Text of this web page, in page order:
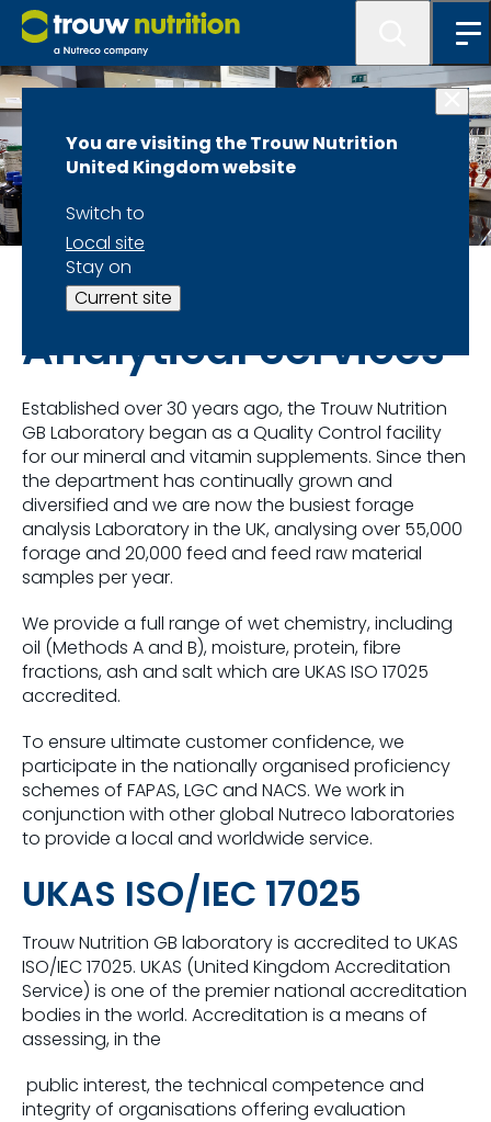
You are visiting the Trouw Nutrition
United Kingdom website
Switch to
Local site
Stay on
Current site
Our Approach: Feed, Health and Farm Management
Analytical Services
Established over 30 years ago, the Trouw Nutrition
GB Laboratory began as a Quality Control facility
for our mineral and vitamin supplements. Since then
the department has continually grown and
diversified and we are now the busiest forage
analysis Laboratory in the UK, analysing over 55,000
forage and 20,000 feed and feed raw material
samples per year.
We provide a full range of wet chemistry, including
oil (Methods A and B), moisture, protein, fibre
fractions, ash and salt which are UKAS ISO 17025
accredited.
To ensure ultimate customer confidence, we
participate in the nationally organised proficiency
schemes of FAPAS, LGC and NACS. We work in
conjunction with other global Nutreco laboratories
to provide a local and worldwide service.
UKAS ISO/IEC 17025
Trouw Nutrition GB laboratory is accredited to UKAS
ISO/IEC 17025. UKAS (United Kingdom Accreditation
Service) is one of the premier national accreditation
bodies in the world. Accreditation is a means of
assessing, in the
public interest, the technical competence and
integrity of organisations offering evaluation